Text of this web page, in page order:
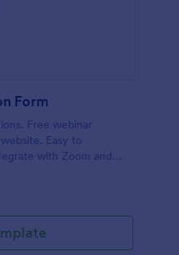
Form
Free webinar
Easy to
with Zoom and